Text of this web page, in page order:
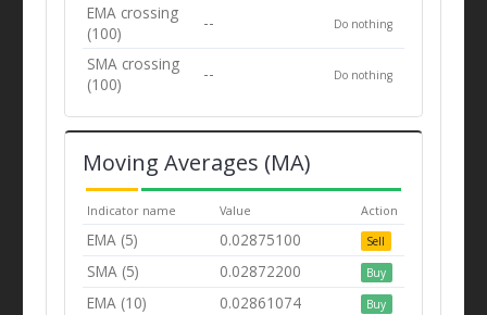
EMA crossing
(100)
-- Do nothing
SMA crossing
(100)
-- Do nothing
Moving Averages (MA)
Indicator name Value Action
EMA (5) 0.02875100 Sell
SMA (5) 0.02872200 Buy
EMA (10) 0.02861074 Buy